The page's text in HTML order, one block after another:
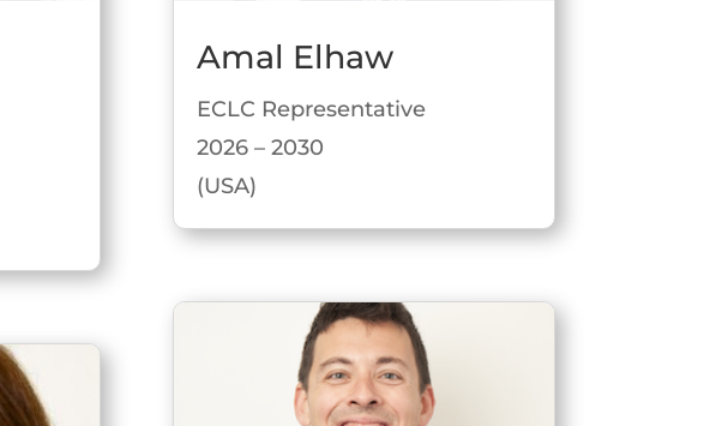
Amal Elhaw
ECLC Representative
2026 – 2030
(USA)